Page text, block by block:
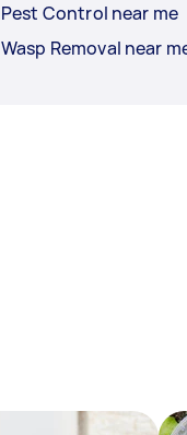
Pest Control near me
Wasp Removal near